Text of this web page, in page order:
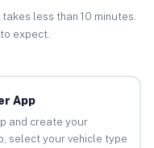
less than 10 minutes.
expect.
App
and create your
select your vehicle type